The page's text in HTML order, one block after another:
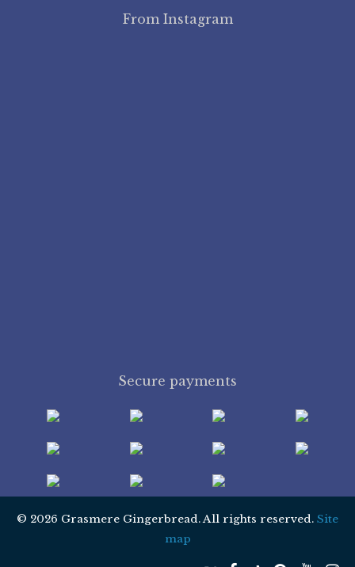
From Instagram
Secure payments
© 2026 Grasmere Gingerbread. All rights reserved. Site
map